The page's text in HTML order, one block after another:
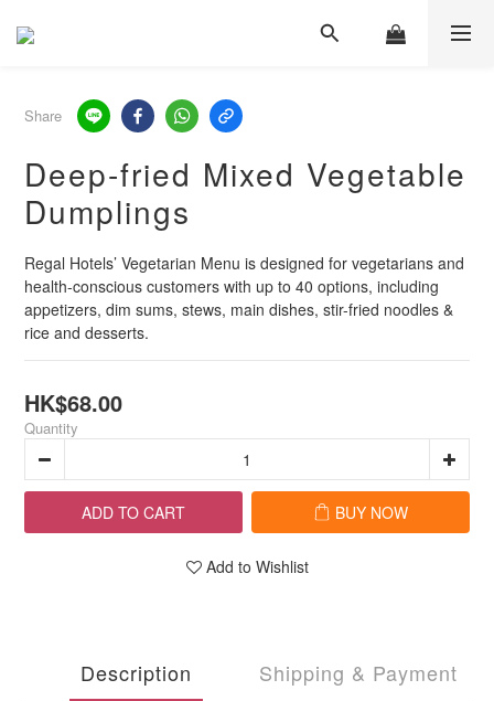
Share
Deep-fried Mixed Vegetable
Dumplings
Regal Hotels’ Vegetarian Menu is designed for vegetarians and
health-conscious customers with up to 40 options, including
appetizers, dim sums, stews, main dishes, stir-fried noodles &
rice and desserts.
HK$68.00
Quantity
ADD TO CART BUY NOW
Add to Wishlist
Description Shipping & Payment